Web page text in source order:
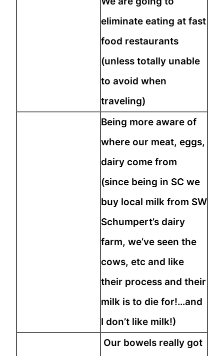
eliminate eating at fast
food restaurants
(unless totally unable
to avoid when
traveling)
Being more aware of
where our meat, eggs,
dairy come from
(since being in SC we
buy local milk from SW
Schumpert’s dairy
farm, we’ve seen the
cows, etc and like
their process and their
milk is to die for!…and
I don’t like milk!)
Our bowels really got